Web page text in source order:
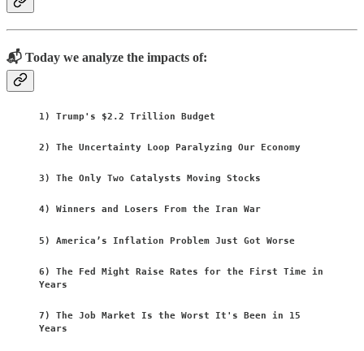
📬 Today we analyze the impacts of:
1) Trump's $2.2 Trillion Budget
2) The Uncertainty Loop Paralyzing Our Economy
3) The Only Two Catalysts Moving Stocks
4) Winners and Losers From the Iran War
5) America’s Inflation Problem Just Got Worse
6) The Fed Might Raise Rates for the First Time in
Years
7) The Job Market Is the Worst It's Been in 15
Years